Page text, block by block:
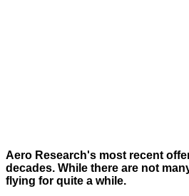
Aero Research's most recent
decades. While there are not
flying for quite a while.